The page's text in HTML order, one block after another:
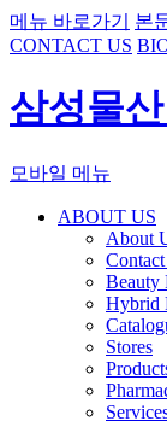
메뉴 바로가기
본
CONTACT US
삼성물
모바일 메뉴
ABOUT US
About
Beauty
Hybrid
Stores